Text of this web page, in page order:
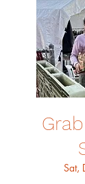
Sat,